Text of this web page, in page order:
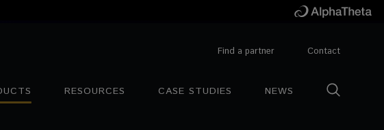
RESOURCES CASE STUDIES NEWS
Find a partner Contact